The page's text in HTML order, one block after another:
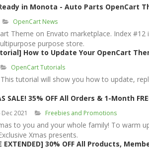
in Monota - Auto Parts OpenCart
OpenCart News
Theme on Envato marketplace. Index #12
purpose store.
How to Update Your OpenCart
OpenCart Tutorials
tutorial will show you how to update,
SALE! 35% OFF All Orders & 1-Month
Dec 2021 Freebies and Promotions
to you and your whole family! To warm
Xmas presents.
EXTENDED] 30% OFF All Products,